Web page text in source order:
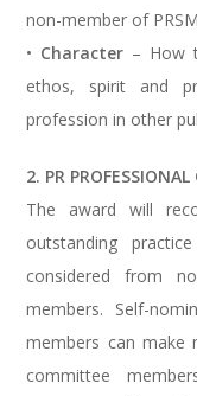
non-member of
• Character – How
ethos, spirit and
profession in other
2. PR
The award will
outstanding
considered from
members. Self-
members can make
committee